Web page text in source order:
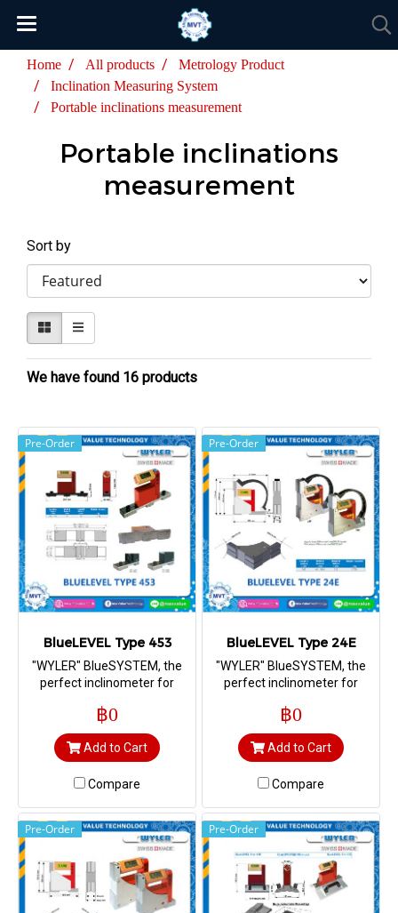
Home All products
Metrology Product
Inclination Measuring System
Portable inclinations measurement
Portable inclinations
measurement
Sort by
We have found 16 products
Pre-Order
BlueLEVEL Type 453
"WYLER" BlueSYSTEM, the
perfect inclinometer for
flatness, squareness as well
as machine geometry
฿0
Add to Cart
Compare
Pre-Order
BlueLEVEL Type 24E
"WYLER" BlueSYSTEM, the
perfect inclinometer for
flatness, squareness as well
as machine geometry
฿0
Add to Cart
Compare
Pre-Order Pre-Order